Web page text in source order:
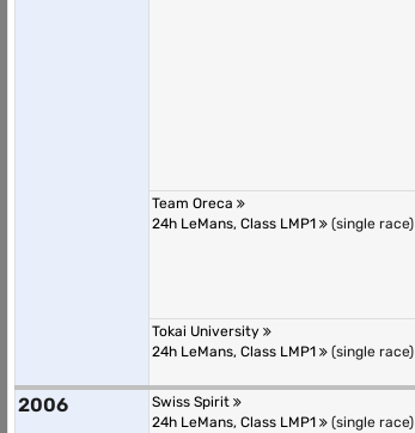
Team Oreca
24h LeMans, Class LMP1
(single race)
Tokai University
24h LeMans, Class LMP1
(single race)
2006
Swiss Spirit
24h LeMans, Class LMP1
(single race)